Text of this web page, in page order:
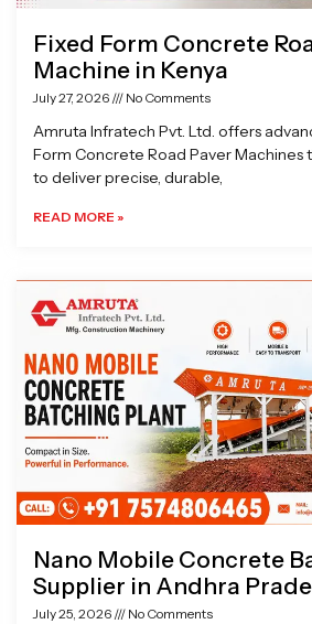
Fixed Form Concrete
Machine in Kenya
July 27, 2026 No Comments
Amruta Infratech Pvt. Ltd. offers
Form Concrete Road Paver
to deliver precise, durable,
READ MORE »
Nano Mobile Concrete
Supplier in Andhra
July 25, 2026 No Comments